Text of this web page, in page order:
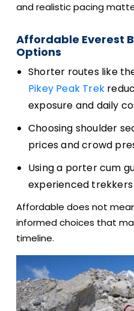
and realistic pacing
Affordable Everest
Options
Shorter routes like
Pikey Peak Trek
exposure and daily
Choosing shoulder
prices and crowd
Using a porter cum
experienced
Affordable does not
informed choices that
timeline.